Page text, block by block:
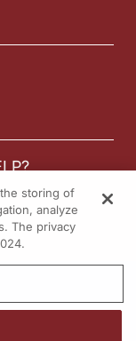
storing of
analyze
The privacy